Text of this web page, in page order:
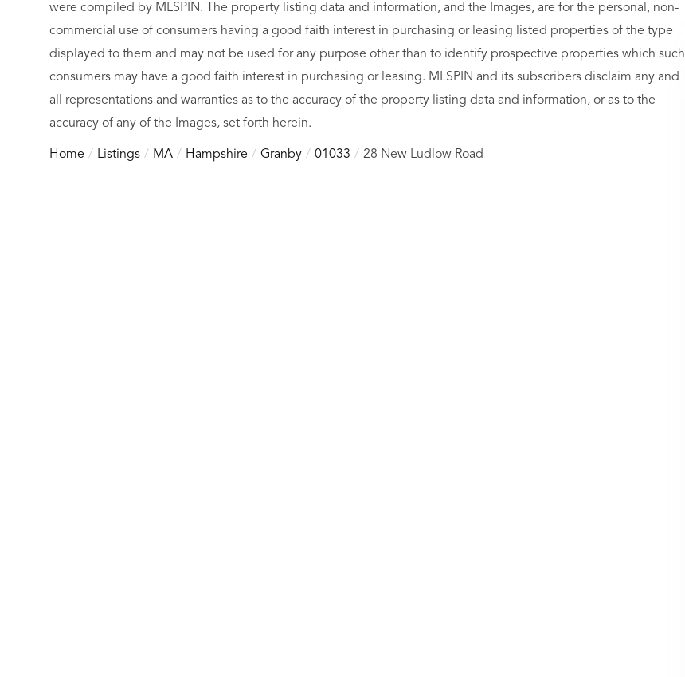
were compiled by MLSPIN. The property listing data and information, and the Images, are for the personal, non-
commercial use of consumers having a good faith interest in purchasing or leasing listed properties of the type
displayed to them and may not be used for any purpose other than to identify prospective properties which such
consumers may have a good faith interest in purchasing or leasing. MLSPIN and its subscribers disclaim any and
all representations and warranties as to the accuracy of the property listing data and information, or as to the
accuracy of any of the Images, set forth herein.
Home Listings MA Hampshire Granby 01033 28 New Ludlow Road